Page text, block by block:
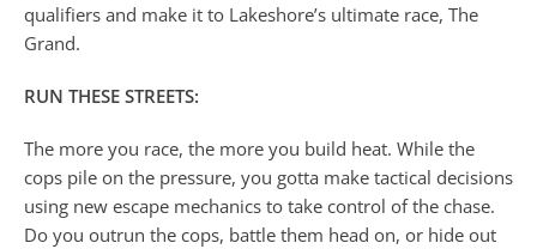
qualifiers and make it to Lakeshore’s ultimate race, The
Grand.
RUN THESE STREETS:
The more you race, the more you build heat. While the
cops pile on the pressure, you gotta make tactical decisions
using new escape mechanics to take control of the chase.
Do you outrun the cops, battle them head on, or hide out